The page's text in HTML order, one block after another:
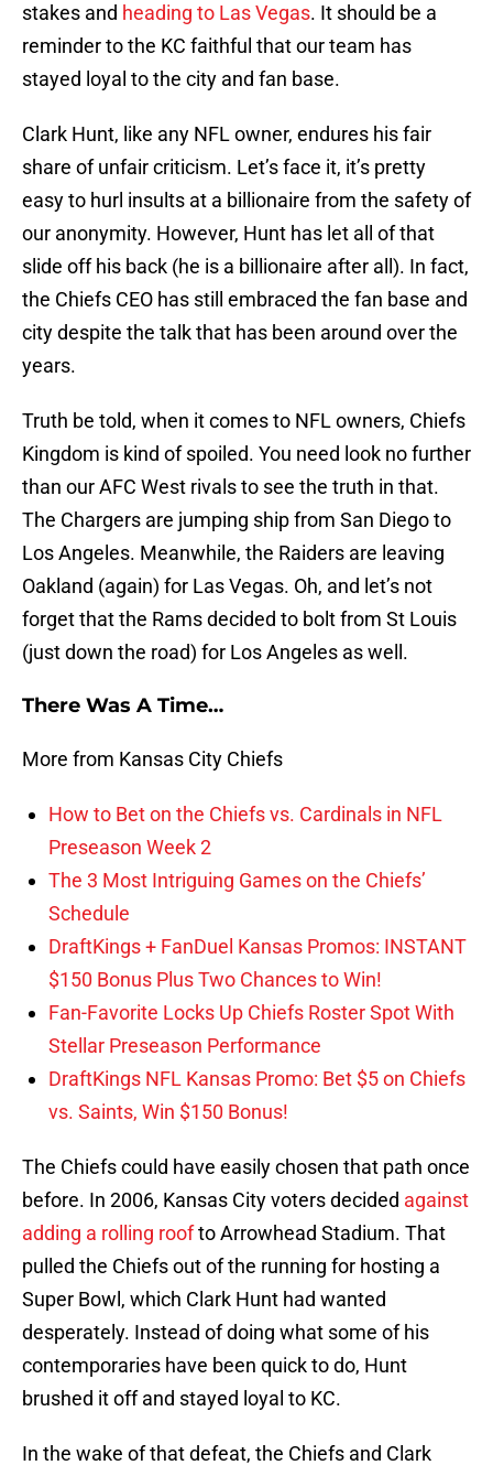
stakes and heading to Las Vegas. It should be a
reminder to the KC faithful that our team has
stayed loyal to the city and fan base.
Clark Hunt, like any NFL owner, endures his fair
share of unfair criticism. Let’s face it, it’s pretty
easy to hurl insults at a billionaire from the safety of
our anonymity. However, Hunt has let all of that
slide off his back (he is a billionaire after all). In fact,
the Chiefs CEO has still embraced the fan base and
city despite the talk that has been around over the
years.
Truth be told, when it comes to NFL owners, Chiefs
Kingdom is kind of spoiled. You need look no further
than our AFC West rivals to see the truth in that.
The Chargers are jumping ship from San Diego to
Los Angeles. Meanwhile, the Raiders are leaving
Oakland (again) for Las Vegas. Oh, and let’s not
forget that the Rams decided to bolt from St Louis
(just down the road) for Los Angeles as well.
There Was A Time…
More from Kansas City Chiefs
How to Bet on the Chiefs vs. Cardinals in NFL
Preseason Week 2
The 3 Most Intriguing Games on the Chiefs’
Schedule
DraftKings + FanDuel Kansas Promos: INSTANT
$150 Bonus Plus Two Chances to Win!
Fan-Favorite Locks Up Chiefs Roster Spot With
Stellar Preseason Performance
DraftKings NFL Kansas Promo: Bet $5 on Chiefs
vs. Saints, Win $150 Bonus!
The Chiefs could have easily chosen that path once
before. In 2006, Kansas City voters decided against
adding a rolling roofto Arrowhead Stadium. That
pulled the Chiefs out of the running for hosting a
Super Bowl, which Clark Hunt had wanted
desperately. Instead of doing what some of his
contemporaries have been quick to do, Hunt
brushed it off and stayed loyal to KC.
In the wake of that defeat, the Chiefs and Clark